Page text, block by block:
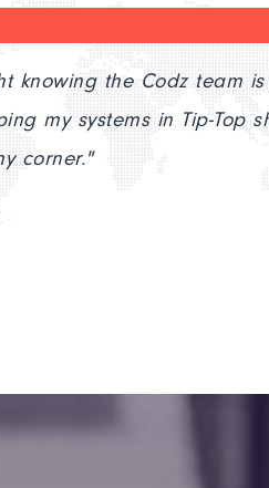
the Codz team is in my
systems in Tip-Top shape